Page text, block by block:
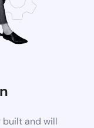
built and will